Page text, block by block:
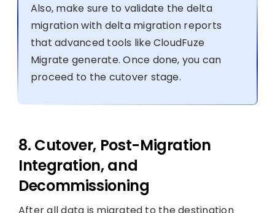
Also, make sure to validate the delta
migration with delta migration reports
that advanced tools like CloudFuze
Migrate generate. Once done, you can
proceed to the cutover stage.
8. Cutover, Post-Migration
Integration, and
Decommissioning
After all data is migrated to the destination